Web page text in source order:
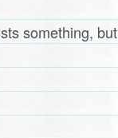
something, but